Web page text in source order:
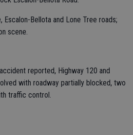
Bellota and Lone Tree roads;
scene.
reported, Highway 120 and
with roadway partially blocked, two
traffic control.